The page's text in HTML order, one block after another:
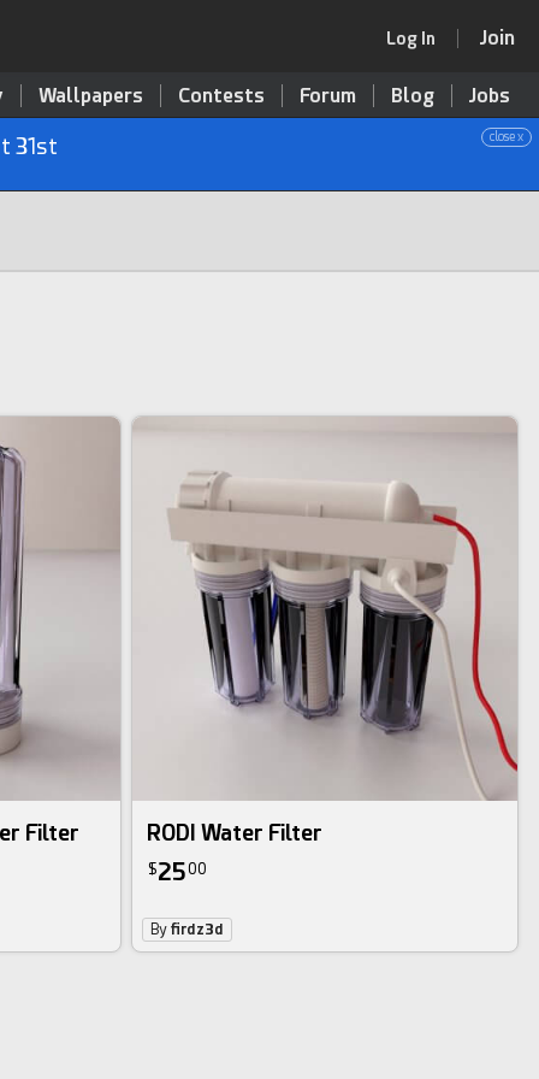
Log In Join
Wallpapers Contests Forum Blog Jobs
close x
31st
Filter RODI Water Filter
$2500
Byfirdz3d